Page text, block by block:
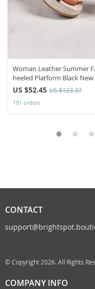
Woman Leather Summer
heeled Platform Black
US $52.45 US $123.37
191 orders
CONTACT
© Copyright 2026. All Rights
COMPANY INFO